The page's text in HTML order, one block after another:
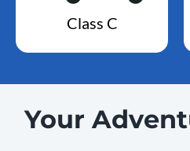
Class C
Your